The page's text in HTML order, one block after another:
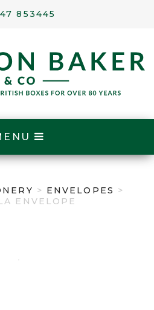
853445
> ENVELOPES >
ENVELOPE